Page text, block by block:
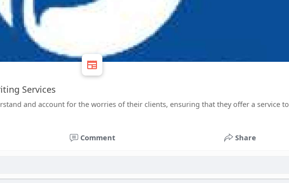
Services
and account for the worries of their clients, ensuring that they offer a service to
Comment Share